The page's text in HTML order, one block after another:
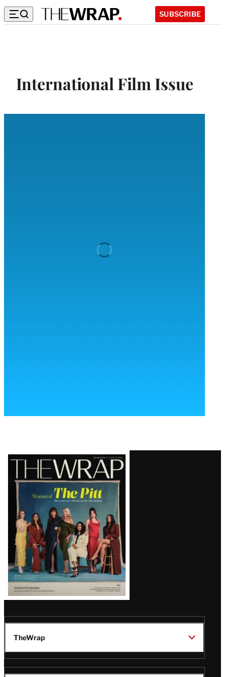
SUBSCRIBE
International Film Issue
Latest
Magazine
Issue
TheWrap